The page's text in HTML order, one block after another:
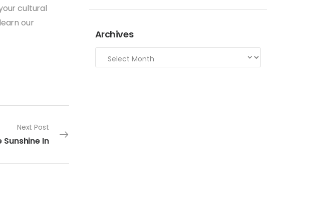
Archives
cultural
our
Next Post
Sunshine In